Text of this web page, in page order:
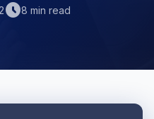
schedule8 min read